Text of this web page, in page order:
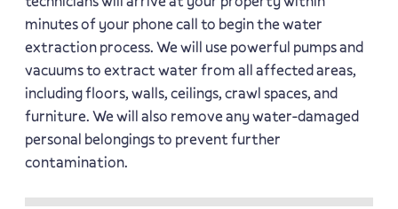
minutes of your phone call to begin the water
extraction process. We will use powerful pumps and
vacuums to extract water from all affected areas,
including floors, walls, ceilings, crawl spaces, and
furniture. We will also remove any water-damaged
personal belongings to prevent further
contamination.